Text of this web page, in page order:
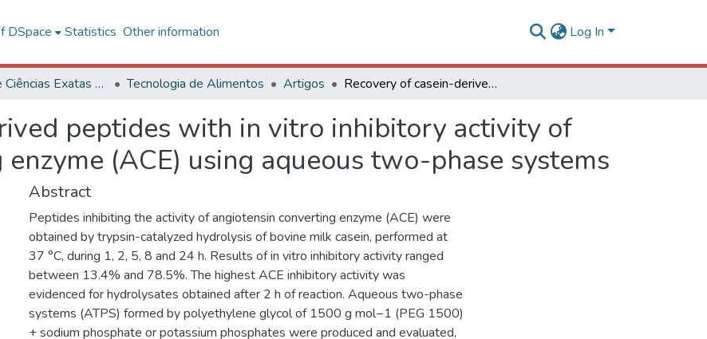
DSpace Statistics Other information Log In
Centro de Ciências Exatas e Tecnológicas Tecnologia de Alimentos Artigos Recovery of casein-derived peptides with in vitro inhibitory activity of angiotensin converting enzyme (ACE) using aqueous two-phase systems
peptides with in vitro inhibitory activity of
(ACE) using aqueous two-phase systems
Abstract
Peptides inhibiting the activity of angiotensin converting enzyme (ACE) were
obtained by trypsin-catalyzed hydrolysis of bovine milk casein, performed at
37 °C, during 1, 2, 5, 8 and 24 h. Results of in vitro inhibitory activity ranged
between 13.4% and 78.5%. The highest ACE inhibitory activity was
evidenced for hydrolysates obtained after 2 h of reaction. Aqueous two-phase
systems (ATPS) formed by polyethylene glycol of 1500 g mol−1 (PEG 1500)
+ sodium phosphate or potassium phosphates were produced and evaluated,